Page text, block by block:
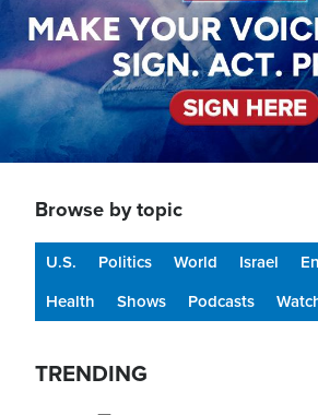
Browse by topic
U.S. Politics World Israel
Health
Shows Podcasts
TRENDING